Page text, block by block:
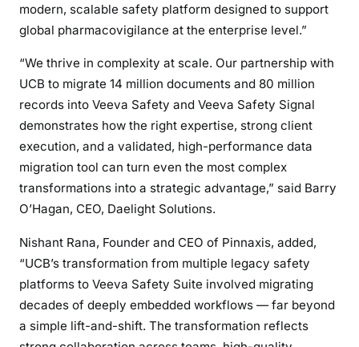
modern, scalable safety platform designed to support
global pharmacovigilance at the enterprise level.”
“We thrive in complexity at scale. Our partnership with
UCB to migrate 14 million documents and 80 million
records into Veeva Safety and Veeva Safety Signal
demonstrates how the right expertise, strong client
execution, and a validated, high-performance data
migration tool can turn even the most complex
transformations into a strategic advantage,” said Barry
O’Hagan, CEO, Daelight Solutions.
Nishant Rana, Founder and CEO of Pinnaxis, added,
“UCB’s transformation from multiple legacy safety
platforms to Veeva Safety Suite involved migrating
decades of deeply embedded workflows — far beyond
a simple lift-and-shift. The transformation reflects